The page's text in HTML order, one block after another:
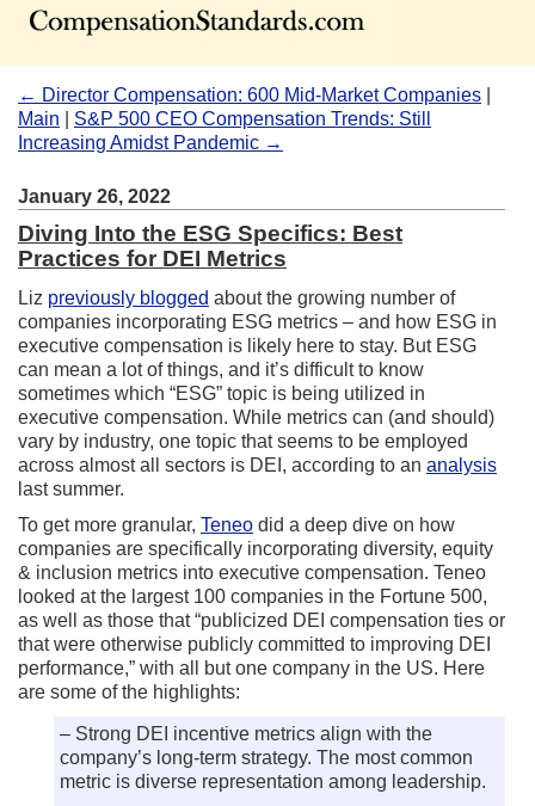
← Director Compensation: 600 Mid-Market Companies
Main
S&P 500 CEO Compensation Trends: Still
Increasing Amidst Pandemic →
January 26, 2022
Diving Into the ESG Specifics: Best
Practices for DEI Metrics
Liz previously blogged about the growing number of
companies incorporating ESG metrics – and how ESG in
executive compensation is likely here to stay. But ESG
can mean a lot of things, and it’s difficult to know
sometimes which “ESG” topic is being utilized in
executive compensation. While metrics can (and should)
vary by industry, one topic that seems to be employed
across almost all sectors is DEI, according to an analysis
last summer.
To get more granular, Teneo did a deep dive on how
companies are specifically incorporating diversity, equity
& inclusion metrics into executive compensation. Teneo
looked at the largest 100 companies in the Fortune 500,
as well as those that “publicized DEI compensation ties or
that were otherwise publicly committed to improving DEI
performance,” with all but one company in the US. Here
are some of the highlights:
– Strong DEI incentive metrics align with the
company’s long-term strategy. The most common
metric is diverse representation among leadership.